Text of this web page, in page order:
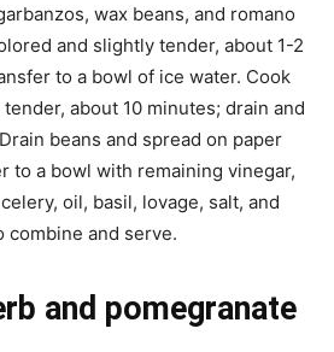
wax beans, and romano
and slightly tender, about 1-2
to a bowl of ice water. Cook
about 10 minutes; drain and
beans and spread on paper
to a bowl with remaining vinegar,
oil, basil, lovage, salt, and
combine and serve.
and pomegranate